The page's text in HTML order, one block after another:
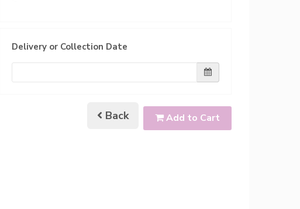
Delivery or Collection Date
Back Add to Cart